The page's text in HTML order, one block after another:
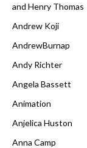
and Henry Thomas
Andrew Koji
AndrewBurnap
Andy Richter
Angela Bassett
Animation
Anjelica Huston
Anna Camp